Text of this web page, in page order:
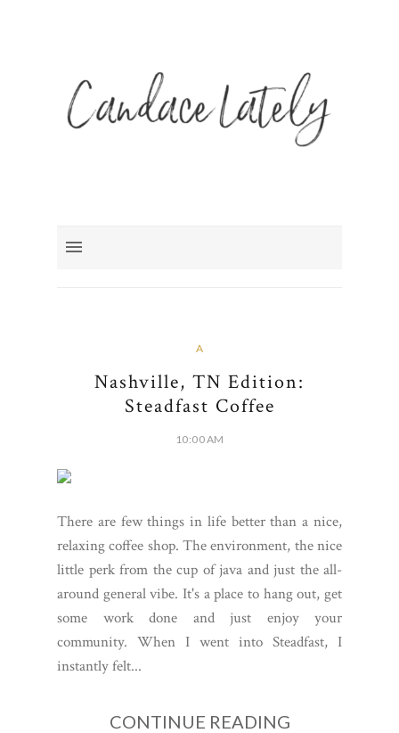
A
Nashville, TN Edition:
Steadfast Coffee
10:00 AM
There are few things in life better than a nice,
relaxing coffee shop. The environment, the nice
little perk from the cup of java and just the all-
around general vibe. It's a place to hang out, get
some work done and just enjoy your
community. When I went into Steadfast, I
instantly felt...
CONTINUE READING